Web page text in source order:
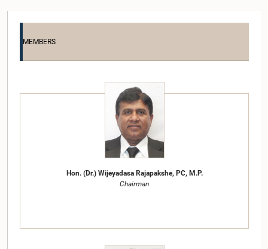
MEMBERS
Hon. (Dr.) Wijeyadasa Rajapakshe, PC, M.P.
Chairman